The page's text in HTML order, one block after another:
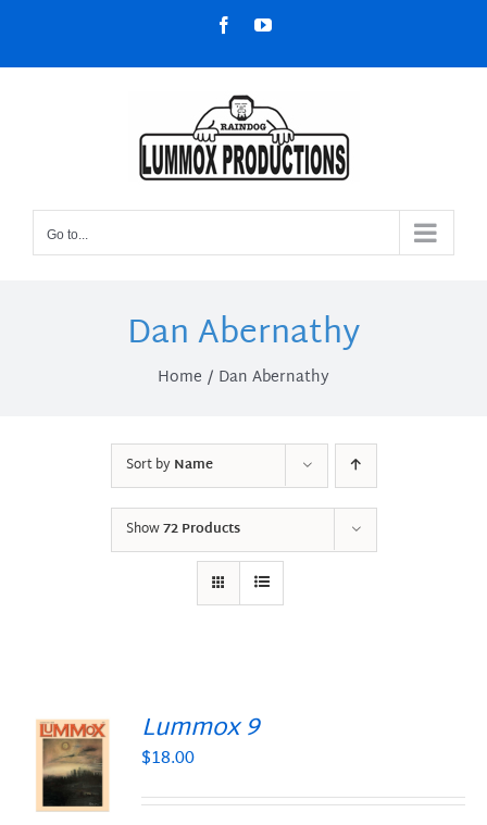
content
FacebookYouTube
Go to...
Dan Abernathy
Home Dan Abernathy
Sort byName
Show72 Products
Lummox 9
$18.00